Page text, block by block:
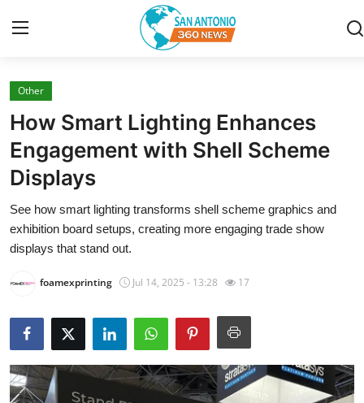
Home
Contact
Privacy Policy
About
Guest Posting
Advertise with US
Other
How Smart Lighting Enhances
Engagement with Shell Scheme
Displays
See how smart lighting transforms shell scheme graphics and
exhibition board setups, creating more engaging trade show
displays that stand out.
foamexprinting Jul 14, 2025 - 13:28 17